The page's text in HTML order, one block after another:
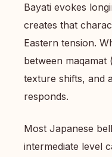
Bayati evokes
creates that
Eastern tension.
between
texture shifts, and
responds.
Most Japanese
intermediate level